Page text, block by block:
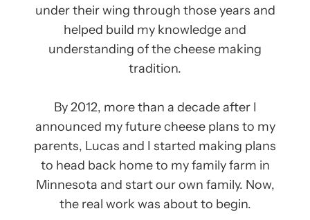
under their wing through those years and
helped build my knowledge and
understanding of the cheese making
tradition.
By 2012, more than a decade after I
announced my future cheese plans to my
parents, Lucas and I started making plans
to head back home to my family farm in
Minnesota and start our own family. Now,
the real work was about to begin.